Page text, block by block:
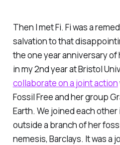
Then I met Fi. Fi was a
salvation to that
the one year anniversary
in my 2nd year at Bristol
collaborate on a joint action
Fossil Free and her group
Earth. We joined each
outside a branch of her
nemesis, Barclays. It was a